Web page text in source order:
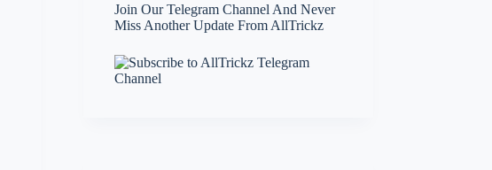
Join Our Telegram Channel And Never
Miss Another Update From AllTrickz